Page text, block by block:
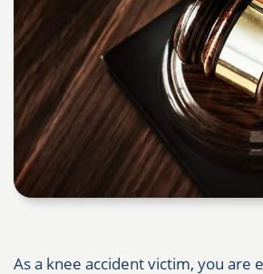
As a knee accident victim, you are